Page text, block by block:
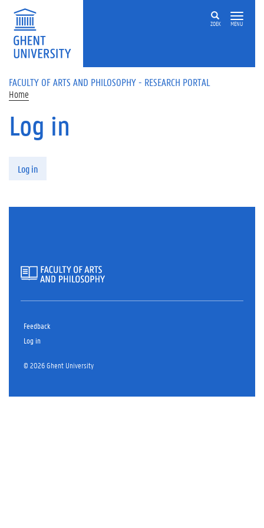
Skip to main content
ZOEK MENU
FACULTY OF ARTS AND PHILOSOPHY - RESEARCH PORTAL
Home
Log in
Log in
Feedback
Log in
© 2026 Ghent University